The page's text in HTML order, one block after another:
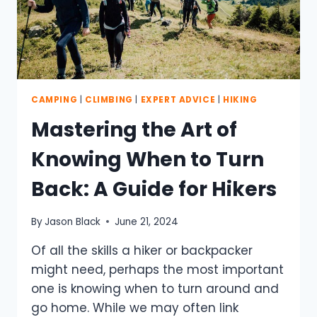
CAMPING CLIMBING EXPERT ADVICE HIKING
Mastering the Art of
Knowing When to Turn
Back: A Guide for Hikers
ByJason Black June 21, 2024
Of all the skills a hiker or backpacker
might need, perhaps the most important
one is knowing when to turn around and
go home. While we may often link